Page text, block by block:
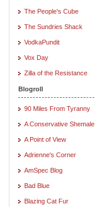
The People's Cube
The Sundries Shack
VodkaPundit
Vox Day
Zilla of the Resistance
Blogroll
90 Miles From Tyranny
A Conservative Shemale
A Point of View
Adrienne's Corner
AmSpec Blog
Bad Blue
Blazing Cat Fur